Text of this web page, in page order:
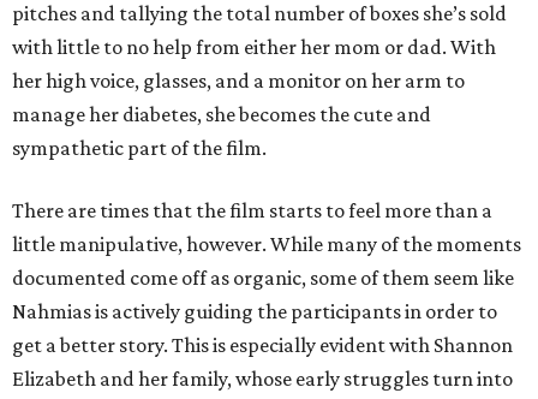
pitches and tallying the total number of boxes she’s sold
with little to no help from either her mom or dad. With
her high voice, glasses, and a monitor on her arm to
manage her diabetes, she becomes the cute and
sympathetic part of the film.
There are times that the film starts to feel more than a
little manipulative, however. While many of the moments
documented come off as organic, some of them seem like
Nahmias is actively guiding the participants in order to
get a better story. This is especially evident with Shannon
Elizabeth and her family, whose early struggles turn into